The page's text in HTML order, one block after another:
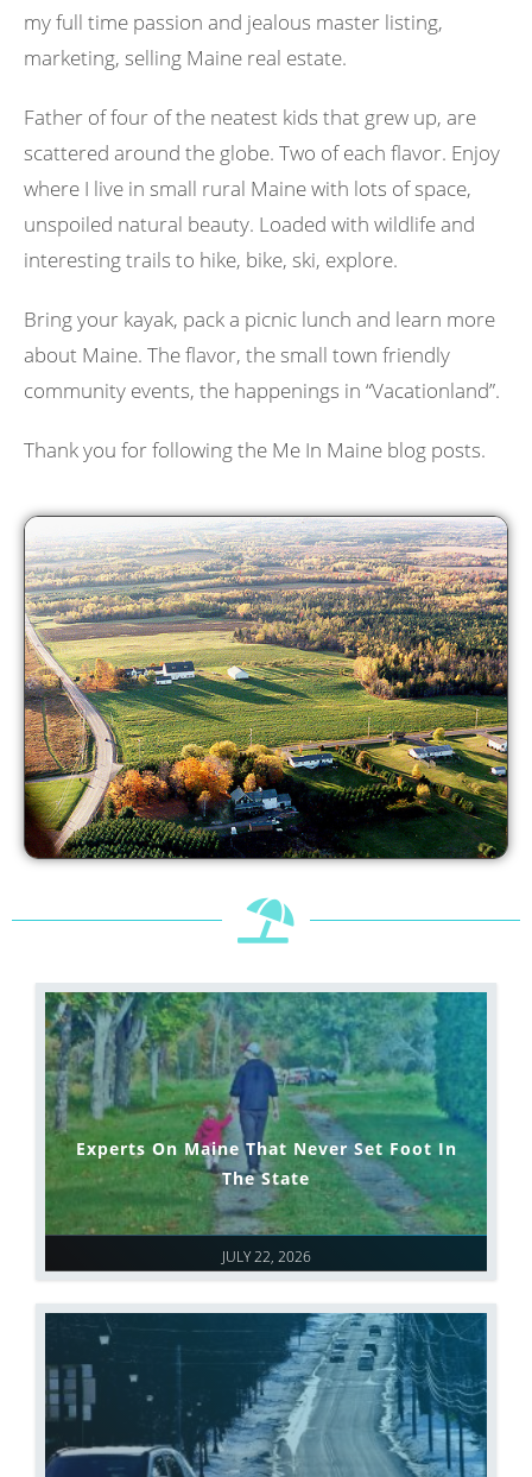
my full time passion and jealous master listing,
marketing, selling Maine real estate.
Father of four of the neatest kids that grew up, are
scattered around the globe. Two of each flavor. Enjoy
where I live in small rural Maine with lots of space,
unspoiled natural beauty. Loaded with wildlife and
interesting trails to hike, bike, ski, explore.
Bring your kayak, pack a picnic lunch and learn more
about Maine. The flavor, the small town friendly
community events, the happenings in “Vacationland”.
Thank you for following the Me In Maine blog posts.
JULY 22, 2026
Experts On Maine That Never Set Foot In
The State